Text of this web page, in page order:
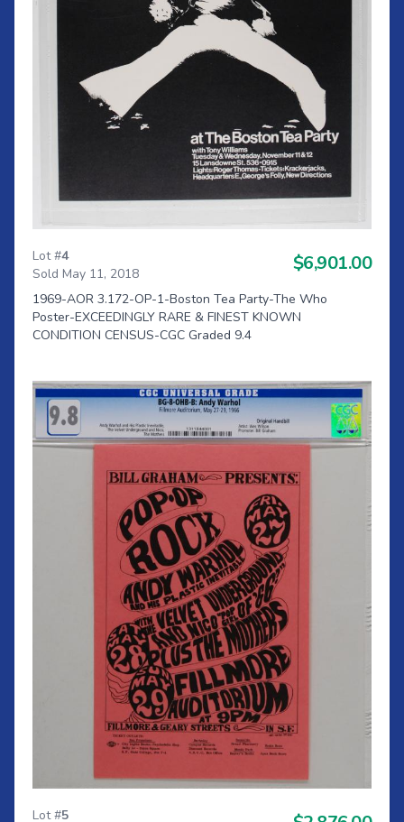
Lot #4
Sold May 11, 2018
$6,901.00
1969-AOR 3.172-OP-1-Boston Tea Party-The Who
Poster-EXCEEDINGLY RARE & FINEST KNOWN
CONDITION CENSUS-CGC Graded 9.4
Lot #5